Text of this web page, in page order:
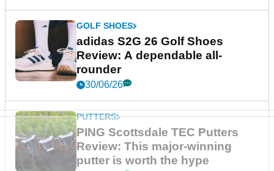
GOLF SHOES
adidas S2G 26 Golf Shoes
Review: A dependable all-
rounder
30/06/26
PUTTERS
PING Scottsdale TEC Putters
Review: This major-winning
putter is worth the hype